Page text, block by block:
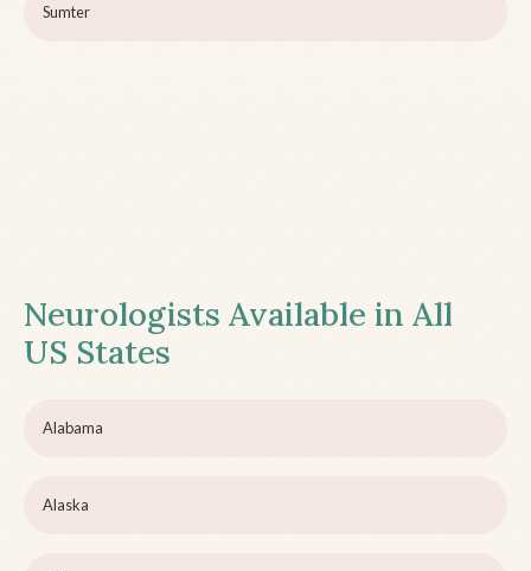
Sumter
Neurologists Available in All
US States
Alabama
Alaska